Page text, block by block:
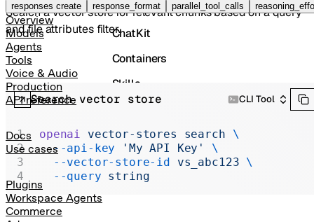
responses create response_format parallel_tool_calls
Overview
Models
Agents
Tools
Voice & Audio
Production
API reference
Docs
Use cases
Plugins
Workspace Agents
Commerce
Vector Stores
ChatKit
Containers
Skills
Administration
Chat Completions
Legacy
Search a vector store for relevant chunks based on a query
and file attributes filter.
Search vector store CLI Tool
openai vector-stores search \
  --api-key
'My API Key'
\
  --vector-store-id
vs_abc123 \
  --query
string